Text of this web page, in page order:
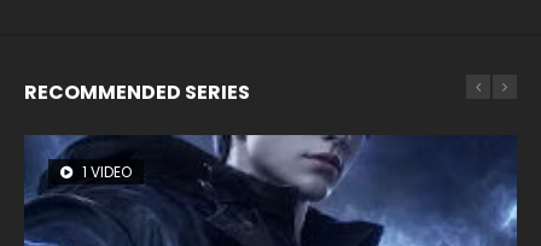
RECOMMENDED SERIES
1 VIDEO
8 VIDEOS
26 VIDEOS
104 VIDEOS
22 VIDEOS